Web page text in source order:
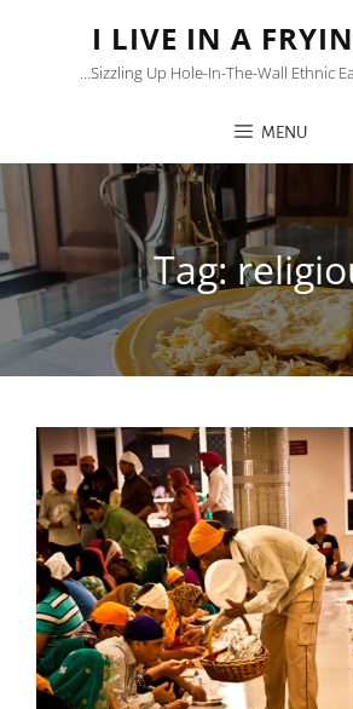
I LIVE IN A
…sizzling Up Hole-In-The-Wall Ethnic
MENU
Tag: